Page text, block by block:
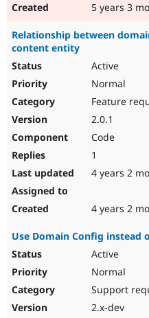
5 years 3
Relationship between
content entity
Active
Normal
Feature
2.0.1
Code
1
4 years 2
4 years 2
Use Domain Config instead
Active
Normal
Support
2.x-dev